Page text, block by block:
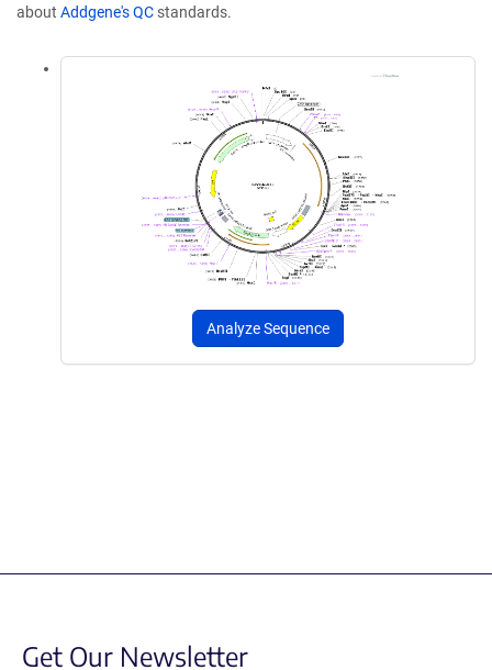
about Addgene's QC standards.
Analyze Sequence
Get Our Newsletter